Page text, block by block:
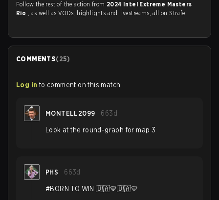
Follow the rest of the action from 2024 Intel Extreme Masters
Rio , as well as VODs, highlights and livestreams, all on Strafe.
COMMENTS(25)
Log in to comment on this match
MONTELL2099 663d
Look at the round-graph for map 3
PHS 663d
#BORN TO WIN 🇺🇦💙🇺🇦💛